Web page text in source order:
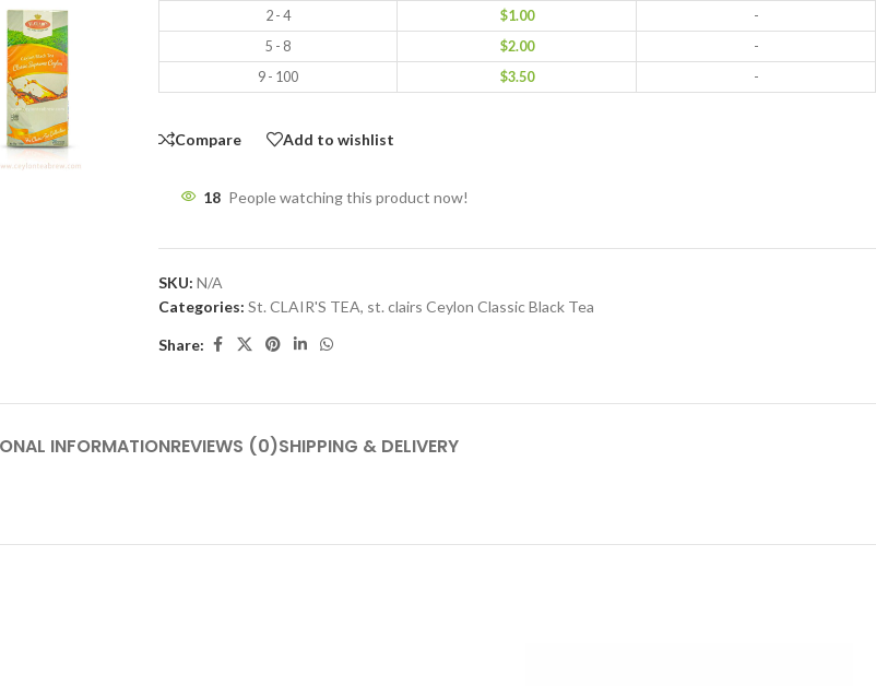
2 - 4
$1.00
-
5 - 8
$2.00
-
9 - 100
$3.50 -
Compare Add to wishlist
18 People watching this product now!
SKU: N/A
Categories: St. CLAIR'S TEA, st. clairs Ceylon Classic Black Tea
Share:
INFORMATIONREVIEWS (0)SHIPPING & DELIVERY